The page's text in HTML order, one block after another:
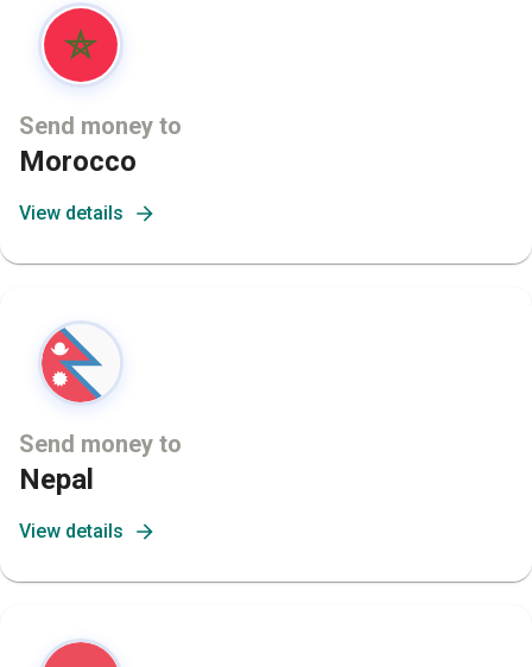
Send money to
Morocco
View details
Send money to
Nepal
View details